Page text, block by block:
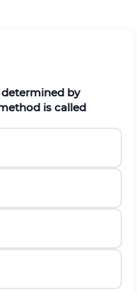
by
is called